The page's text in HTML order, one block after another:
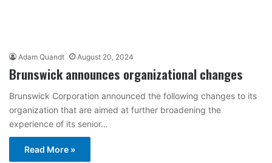
Adam Quandt August 20, 2024
Brunswick announces organizational changes
Brunswick Corporation announced the following changes to its
organization that are aimed at further broadening the
experience of its senior…
Read More »